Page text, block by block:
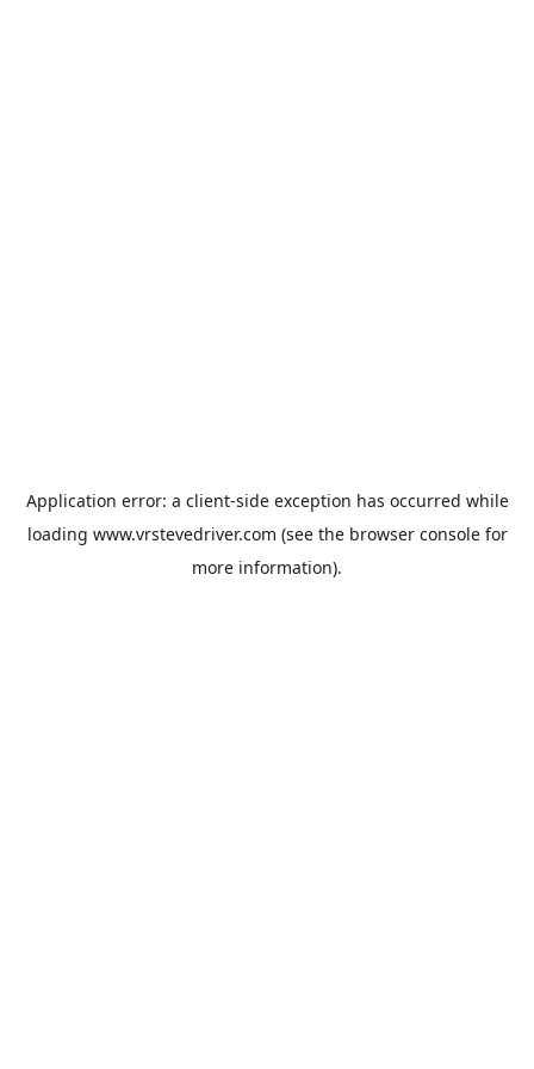
Application error: a client-side exception has occurred while
loading www.vrstevedriver.com (see the browser consolefor
more information).